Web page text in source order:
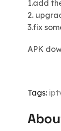
1.add
2.
3.fix
APK
Tags: